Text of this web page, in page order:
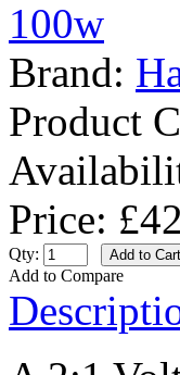
Brand:
Product
Price:
Qty:
Add to Compare